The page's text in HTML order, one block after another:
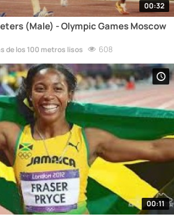
00:32
(Male) - Olympic Games Moscow
de los 100 metros lisos 608
00:11